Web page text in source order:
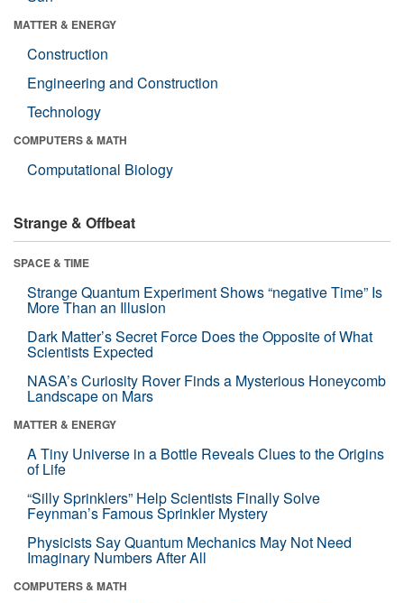
MATTER & ENERGY
Construction
Engineering and Construction
Technology
COMPUTERS & MATH
Computational Biology
Strange & Offbeat
SPACE & TIME
Strange Quantum Experiment Shows “negative Time” Is
More Than an Illusion
Dark Matter’s Secret Force Does the Opposite of What
Scientists Expected
NASA’s Curiosity Rover Finds a Mysterious Honeycomb
Landscape on Mars
MATTER & ENERGY
A Tiny Universe in a Bottle Reveals Clues to the Origins
of Life
“Silly Sprinklers” Help Scientists Finally Solve
Feynman’s Famous Sprinkler Mystery
Physicists Say Quantum Mechanics May Not Need
Imaginary Numbers After All
COMPUTERS & MATH